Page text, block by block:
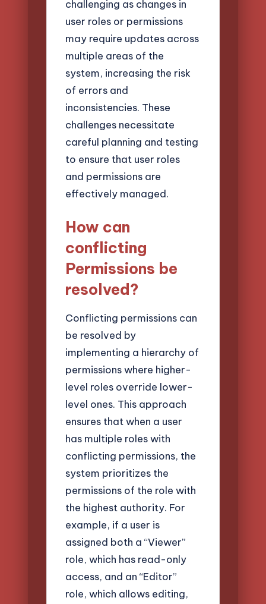
challenging as changes in
user roles or permissions
may require updates across
multiple areas of the
system, increasing the risk
of errors and
inconsistencies. These
challenges necessitate
careful planning and testing
to ensure that user roles
and permissions are
effectively managed.
How can
conflicting
Permissions be
resolved?
Conflicting permissions can
be resolved by
implementing a hierarchy of
permissions where higher-
level roles override lower-
level ones. This approach
ensures that when a user
has multiple roles with
conflicting permissions, the
system prioritizes the
permissions of the role with
the highest authority. For
example, if a user is
assigned both a “Viewer”
role, which has read-only
access, and an “Editor”
role, which allows editing,